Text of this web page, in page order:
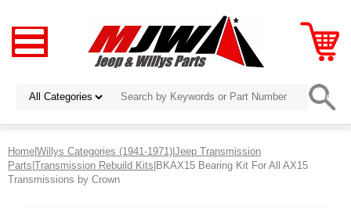
Home|Willys Categories (1941-1971)|Jeep Transmission
Parts|Transmission Rebuild Kits|BKAX15 Bearing Kit For All AX15
Transmissions by Crown